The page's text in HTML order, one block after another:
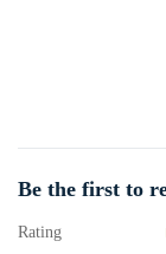
Be the first to
Rating